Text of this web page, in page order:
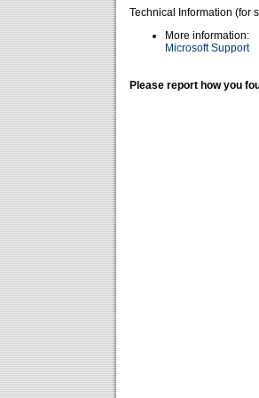
Technical Information (for
More information:
Microsoft Support
Please report how you